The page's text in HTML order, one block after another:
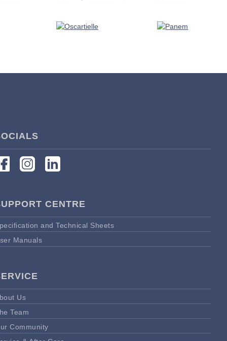
CENTRE
and Technical Sheets
Manuals
Us
Team
Community